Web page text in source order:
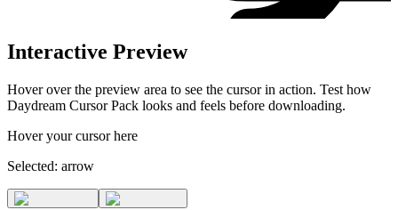
Interactive Preview
Hover over the preview area to see the cursor in action. Test how
Daydream Cursor Pack looks and feels before downloading.
Hover your cursor here
Selected: arrow